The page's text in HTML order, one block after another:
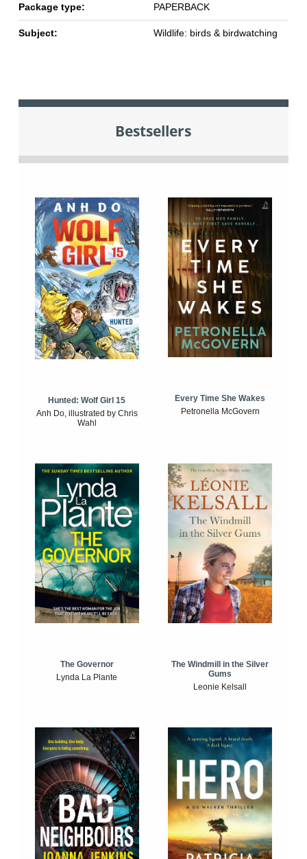
Package type: PAPERBACK
Subject: Wildlife: birds & birdwatching
Bestsellers
Hunted: Wolf Girl 15
Anh Do, illustrated by Chris
Wahl
Every Time She Wakes
Petronella McGovern
The Governor
Lynda La Plante
The Windmill in the Silver
Gums
Leonie Kelsall